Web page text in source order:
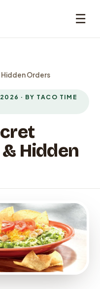
☰
Hidden Orders
· BY TACO TIME
Hidden